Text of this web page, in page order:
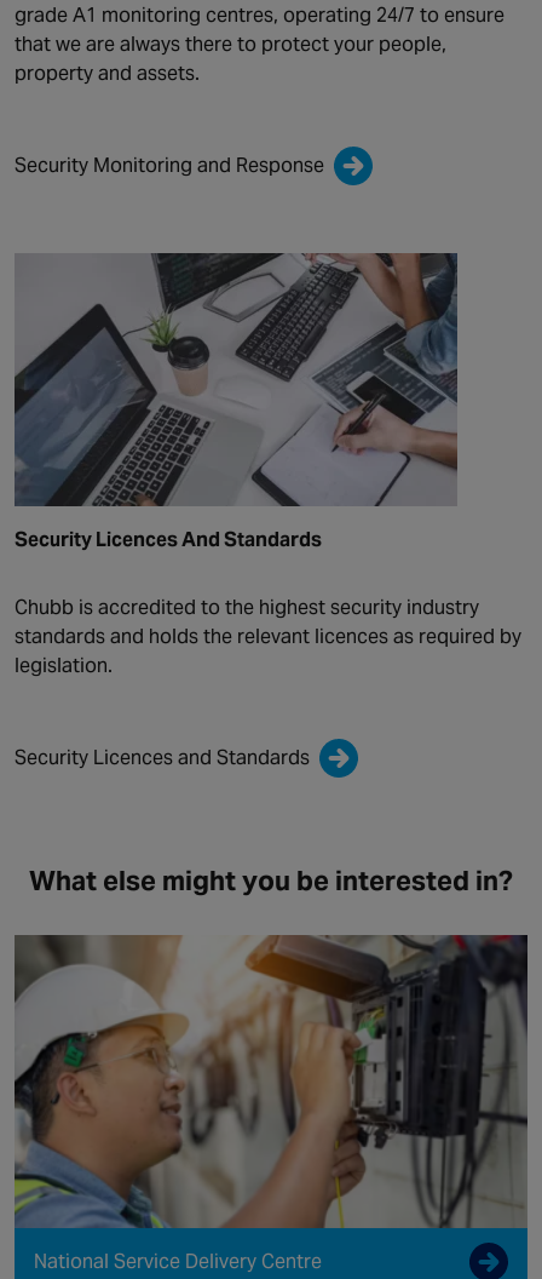
grade A1 monitoring centres, operating 24/7 to ensure
that we are always there to protect your people,
property and assets.
Security Monitoring and Response
Security Licences And Standards
Chubb is accredited to the highest security industry
standards and holds the relevant licences as required by
legislation.
Security Licences and Standards
What else might you be interested in?
National Service Delivery Centre